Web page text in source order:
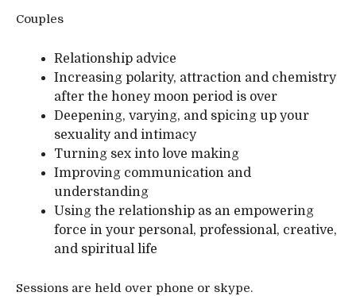
Couples
Relationship advice
Increasing polarity, attraction and chemistry
after the honey moon period is over
Deepening, varying, and spicing up your
sexuality and intimacy
Turning sex into love making
Improving communication and
understanding
Using the relationship as an empowering
force in your personal, professional, creative,
and spiritual life
Sessions are held over phone or skype.